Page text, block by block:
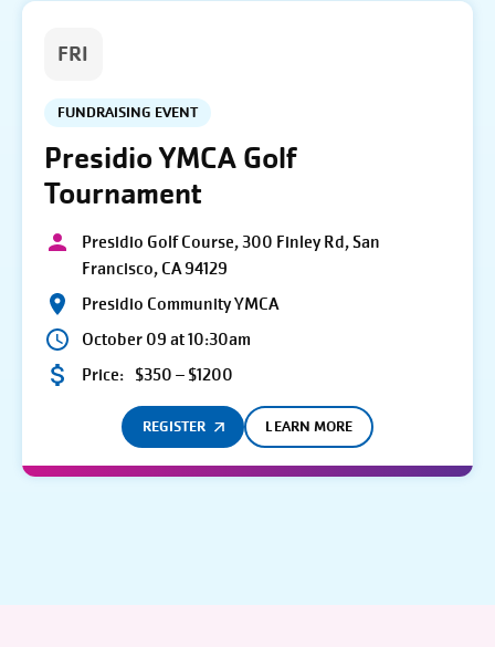
FRI
FUNDRAISING EVENT
Presidio YMCA Golf
Tournament
Presidio Golf Course, 300 Finley Rd, San
Francisco, CA 94129
Presidio Community YMCA
October 09 at 10:30am
Price: $350 – $1200
REGISTER LEARN MORE